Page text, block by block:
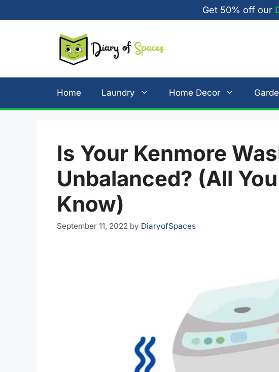
to
Get 50% off our
Home Laundry Home Decor
Is Your Kenmore
Unbalanced? (All
Know)
September 11, 2022 by DiaryofSpaces